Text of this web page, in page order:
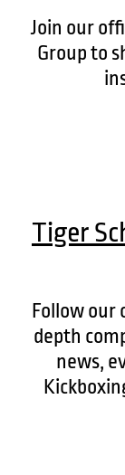
Join our
Group to
Tiger
Follow our
depth
news,